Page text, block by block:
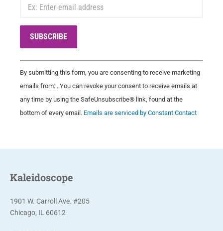
C
o
n
s
t
o
n
t
By submitting this form, you are consenting to receive marketing
emails from: . You can revoke your consent to receive emails at
any time by using the SafeUnsubscribe® link, found at the
bottom of every email. Emails are serviced by Constant Contact
Kaleidoscope
1901 W. Carroll Ave. #205
Chicago, IL 60612